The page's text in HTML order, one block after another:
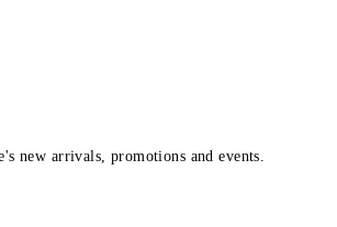
arrivals, promotions and events.